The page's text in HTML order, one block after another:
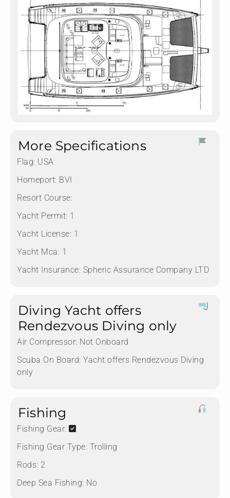
More Specifications
Flag: USA
Homeport: BVI
Resort Course:
Yacht Permit: 1
Yacht License: 1
Yacht Mca: 1
Yacht Insurance: Spheric Assurance Company LTD
Diving Yacht offers
Rendezvous Diving only
Air Compressor: Not Onboard
Scuba On Board: Yacht offers Rendezvous Diving
only
Fishing
Fishing Gear:
Fishing Gear Type: Trolling
Rods: 2
Deep Sea Fishing: No